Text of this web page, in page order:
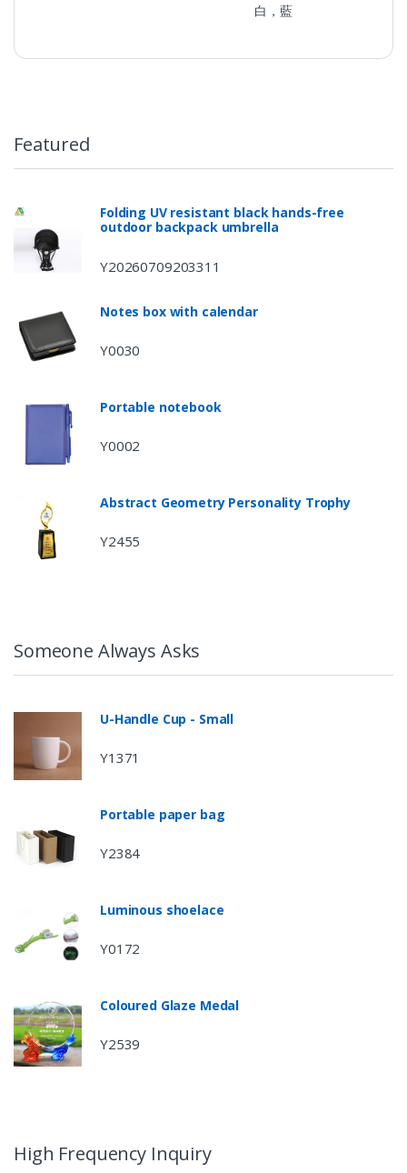
白，藍
Featured
Folding UV resistant black hands-free
outdoor backpack umbrella
Y20260709203311
Notes box with calendar
Y0030
Portable notebook
Y0002
Abstract Geometry Personality Trophy
Y2455
Someone Always Asks
U-Handle Cup - Small
Y1371
Portable paper bag
Y2384
Luminous shoelace
Y0172
Coloured Glaze Medal
Y2539
High Frequency Inquiry